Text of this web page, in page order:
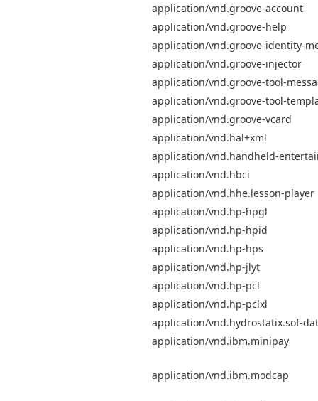
application/vnd.groove-account
application/vnd.groove-help
application/vnd.groove-identity-
application/vnd.groove-injector
application/vnd.groove-tool-
application/vnd.groove-tool-
application/vnd.groove-vcard
application/vnd.hal+xml
application/vnd.handheld-
application/vnd.hbci
application/vnd.hhe.lesson-player
application/vnd.hp-hpgl
application/vnd.hp-hpid
application/vnd.hp-hps
application/vnd.hp-jlyt
application/vnd.hp-pcl
application/vnd.hp-pclxl
application/vnd.hydrostatix.sof-
application/vnd.ibm.minipay
application/vnd.ibm.modcap